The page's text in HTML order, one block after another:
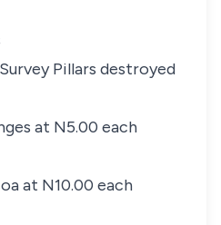
Pillars destroyed
at N5.00 each
at N10.00 each